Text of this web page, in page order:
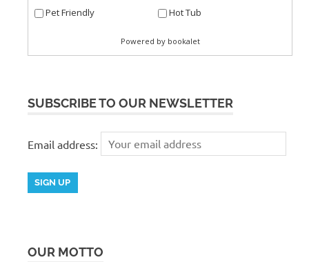
SUBSCRIBE TO OUR NEWSLETTER
Email address:
OUR MOTTO